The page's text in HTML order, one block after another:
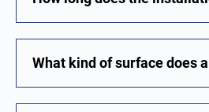
What kind of surface does